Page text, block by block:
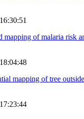
mapping of malaria risk
mapping of tree